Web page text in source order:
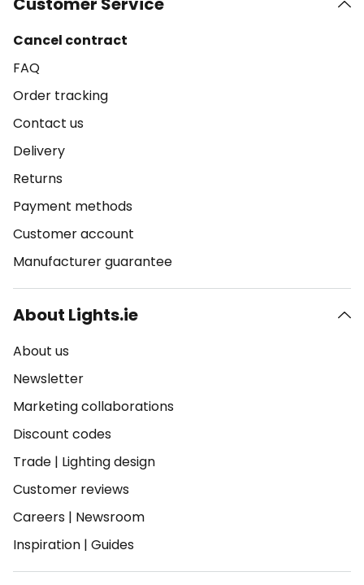
Cancel contract
FAQ
Order tracking
Contact us
Delivery
Returns
Payment methods
Customer account
Manufacturer guarantee
About Lights.ie
About us
Newsletter
Marketing collaborations
Discount codes
Trade | Lighting design
Customer reviews
Careers | Newsroom
Inspiration | Guides